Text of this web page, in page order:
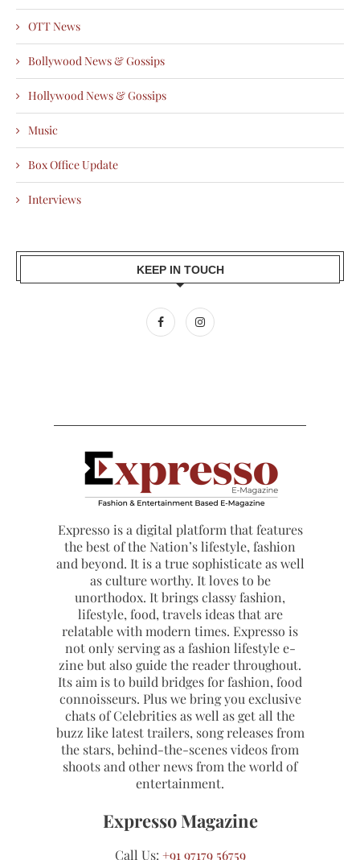
OTT News
Bollywood News & Gossips
Hollywood News & Gossips
Music
Box Office Update
Interviews
KEEP IN TOUCH
Expresso is a digital platform that features
the best of the Nation’s lifestyle, fashion
and beyond. It is a true sophisticate as well
as culture worthy. It loves to be
unorthodox. It brings classy fashion,
lifestyle, food, travels ideas that are
relatable with modern times. Expresso is
not only serving as a fashion lifestyle e-
zine but also guide the reader throughout.
Its aim is to build bridges for fashion, food
connoisseurs. Plus we bring you exclusive
chats of Celebrities as well as get all the
buzz like latest trailers, song releases from
the stars, behind-the-scenes videos from
shoots and other news from the world of
entertainment.
Expresso Magazine
Call Us: +91 97179 56759